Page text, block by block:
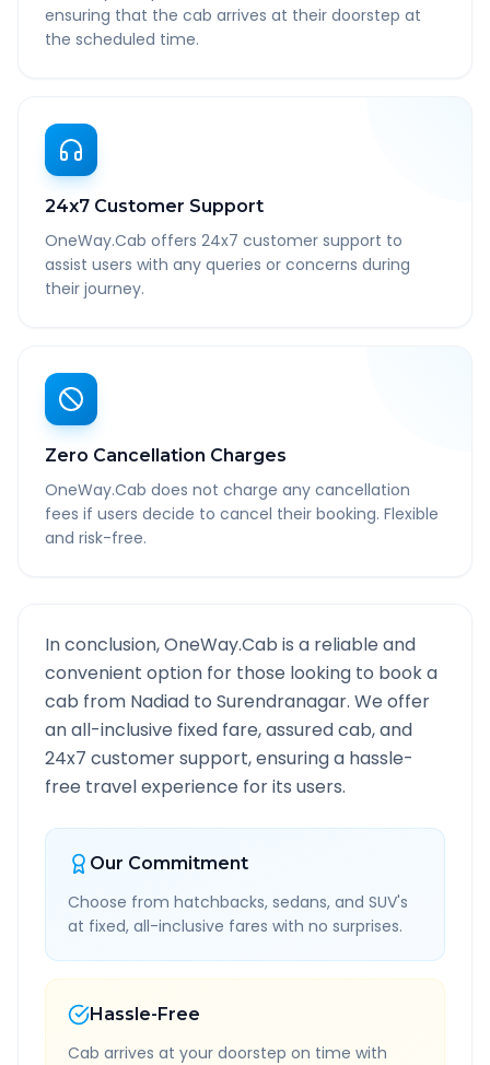
ensuring that the cab arrives at their doorstep at
the scheduled time.
24x7 Customer Support
OneWay.Cab offers 24x7 customer support to
assist users with any queries or concerns during
their journey.
Zero Cancellation Charges
OneWay.Cab does not charge any cancellation
fees if users decide to cancel their booking. Flexible
and risk-free.
In conclusion, OneWay.Cab is a reliable and
convenient option for those looking to book a
cab from Nadiad to Surendranagar. We offer
an all-inclusive fixed fare, assured cab, and
24x7 customer support, ensuring a hassle-
free travel experience for its users.
Our Commitment
Choose from hatchbacks, sedans, and SUV's
at fixed, all-inclusive fares with no surprises.
Hassle-Free
Cab arrives at your doorstep on time with